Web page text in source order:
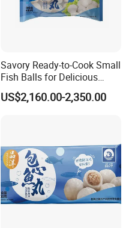
Savory Ready-to-Cook Small
Fish Balls for Delicious
Dining Experiences 400g
US$2,160.00-2,350.00